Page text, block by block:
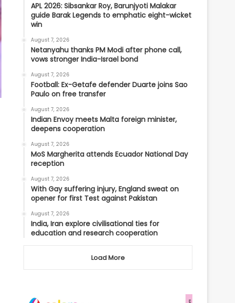
APL 2026: Sibsankar Roy, Barunjyoti Malakar
guide Barak Legends to emphatic eight-wicket
win
August 7, 2026
Netanyahu thanks PM Modi after phone call,
vows stronger India-Israel bond
August 7, 2026
Football: Ex-Getafe defender Duarte joins Sao
Paulo on free transfer
August 7, 2026
Indian Envoy meets Malta foreign minister,
deepens cooperation
August 7, 2026
MoS Margherita attends Ecuador National Day
reception
August 7, 2026
With Gay suffering injury, England sweat on
opener for first Test against Pakistan
August 7, 2026
India, Iran explore civilisational ties for
education and research cooperation
Load More